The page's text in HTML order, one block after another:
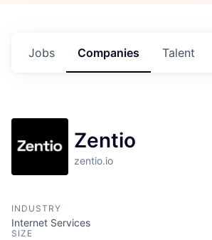
Jobs Companies Talent
Zentio
zentio.io
INDUSTRY
Internet Services
SIZE